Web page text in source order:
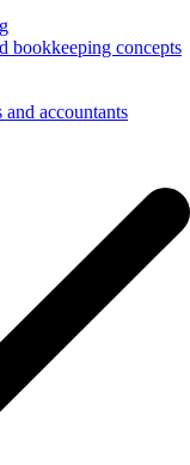
bookkeeping concepts
accountants